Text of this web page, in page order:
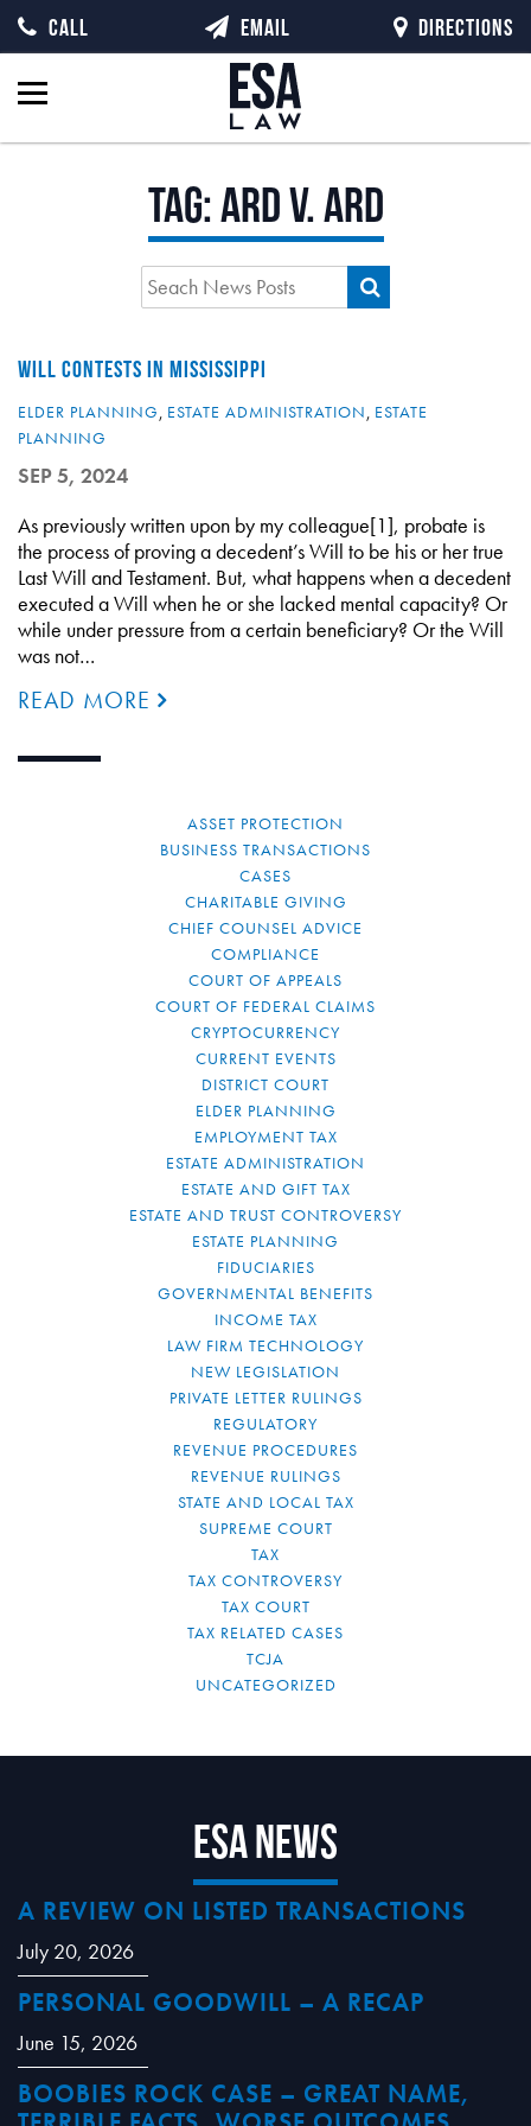
Tag:Ard v. Ard
WILL CONTESTS IN MISSISSIPPI
ELDER PLANNING, ESTATE ADMINISTRATION, ESTATE
PLANNING
SEP 5, 2024
As previously written upon by my colleague[1], probate is
the process of proving a decedent’s Will to be his or her true
Last Will and Testament. But, what happens when a decedent
executed a Will when he or she lacked mental capacity? Or
while under pressure from a certain beneficiary? Or the Will
was not…
READ MORE
ASSET PROTECTION
BUSINESS TRANSACTIONS
CASES
CHARITABLE GIVING
CHIEF COUNSEL ADVICE
COMPLIANCE
COURT OF APPEALS
COURT OF FEDERAL CLAIMS
CRYPTOCURRENCY
CURRENT EVENTS
DISTRICT COURT
ELDER PLANNING
EMPLOYMENT TAX
ESTATE ADMINISTRATION
ESTATE AND GIFT TAX
ESTATE AND TRUST CONTROVERSY
ESTATE PLANNING
FIDUCIARIES
GOVERNMENTAL BENEFITS
INCOME TAX
LAW FIRM TECHNOLOGY
NEW LEGISLATION
PRIVATE LETTER RULINGS
REGULATORY
REVENUE PROCEDURES
REVENUE RULINGS
STATE AND LOCAL TAX
SUPREME COURT
TAX
TAX CONTROVERSY
TAX COURT
TAX RELATED CASES
TCJA
UNCATEGORIZED
CALL EMAIL DIRECTIONS
ESA News
A REVIEW ON LISTED TRANSACTIONS
July 20, 2026
PERSONAL GOODWILL – A RECAP
June 15, 2026
BOOBIES ROCK CASE – GREAT NAME,